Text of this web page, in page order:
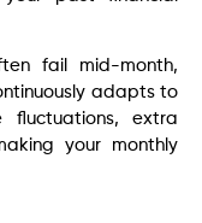
fail mid-month,
adapts to
fluctuations, extra
your monthly